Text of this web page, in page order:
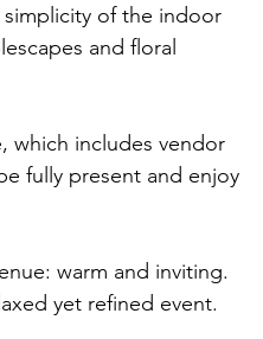
of the indoor
and floral
which includes vendor
fully present and enjoy
warm and inviting.
yet refined event.